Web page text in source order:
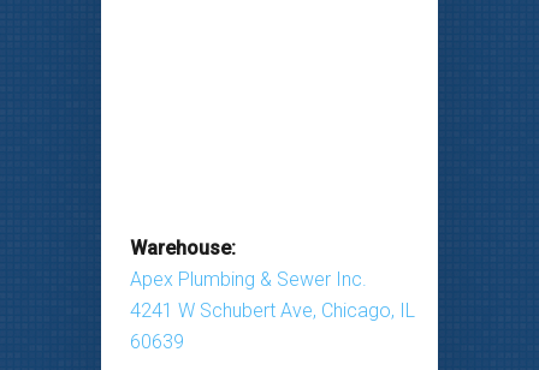
Warehouse:
Apex Plumbing & Sewer Inc.
4241 W Schubert Ave, Chicago, IL
60639